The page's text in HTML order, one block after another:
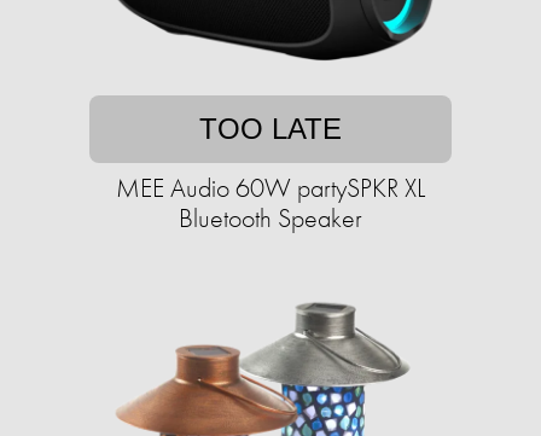
TOO LATE
MEE Audio 60W partySPKR XL
Bluetooth Speaker